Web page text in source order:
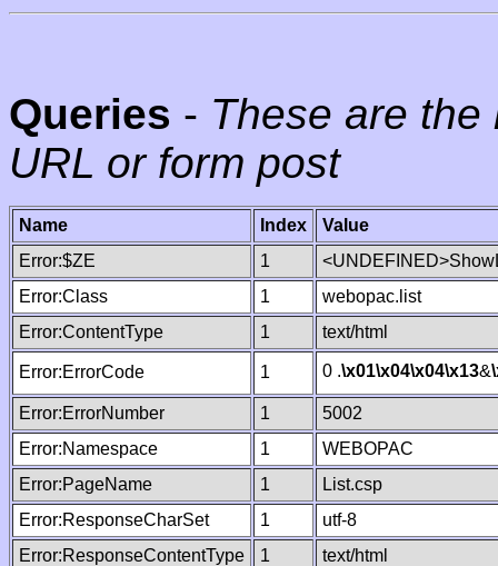
Queries - These are
URL or form post
Name Index
Value
Error:$ZE
1
Error:Class
1
webopac.list
Error:ContentType
1 text/html
Error:ErrorCode 1 0 .\x01\x04\x04\x13&
Error:ErrorNumber 1
5002
Error:Namespace
1
WEBOPAC
Error:PageName
1
List.csp
Error:ResponseCharSet
1
utf-8
Error:ResponseContentType
1
text/html